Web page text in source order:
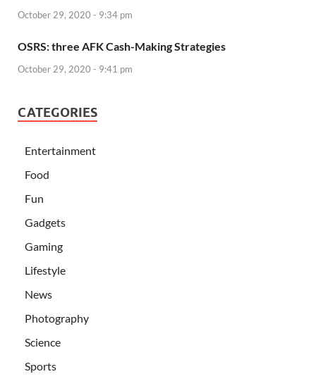
October 29, 2020 - 9:34 pm
OSRS: three AFK Cash-Making Strategies
October 29, 2020 - 9:41 pm
CATEGORIES
Entertainment
Food
Fun
Gadgets
Gaming
Lifestyle
News
Photography
Science
Sports